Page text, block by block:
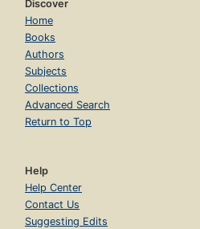
Discover
Home
Books
Authors
Subjects
Collections
Advanced Search
Return to Top
Help
Help Center
Contact Us
Suggesting Edits